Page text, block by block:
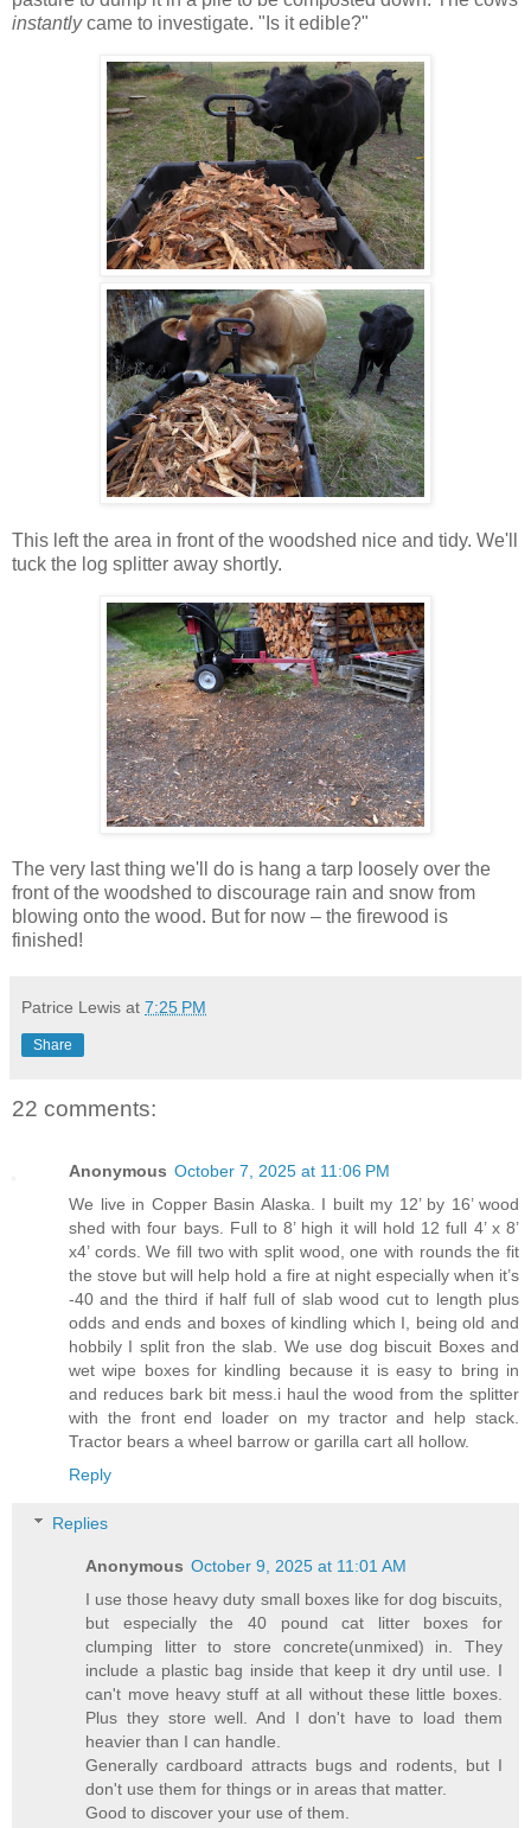
instantlycame to investigate. "Is it edible?"
This left the area in front of the woodshed nice and tidy. We'll
tuck the log splitter away shortly.
The very last thing we'll do is hang a tarp loosely over the
front of the woodshed to discourage rain and snow from
blowing onto the wood. But for now – the firewood is
finished!
Patrice Lewis at 7:25 PM
Share
22 comments:
Anonymous October 7, 2025 at 11:06 PM
We live in Copper Basin Alaska. I built my 12’ by 16’ wood
shed with four bays. Full to 8’ high it will hold 12 full 4’ x 8’
x4’ cords. We fill two with split wood, one with rounds the fit
the stove but will help hold a fire at night especially when it’s
-40 and the third if half full of slab wood cut to length plus
odds and ends and boxes of kindling which I, being old and
hobbily I split fron the slab. We use dog biscuit Boxes and
wet wipe boxes for kindling because it is easy to bring in
and reduces bark bit mess.i haul the wood from the splitter
with the front end loader on my tractor and help stack.
Tractor bears a wheel barrow or garilla cart all hollow.
Reply
Replies
Anonymous October 9, 2025 at 11:01 AM
I use those heavy duty small boxes like for dog biscuits,
but especially the 40 pound cat litter boxes for
clumping litter to store concrete(unmixed) in. They
include a plastic bag inside that keep it dry until use. I
can't move heavy stuff at all without these little boxes.
Plus they store well. And I don't have to load them
heavier than I can handle.
Generally cardboard attracts bugs and rodents, but I
don't use them for things or in areas that matter.
Good to discover your use of them.